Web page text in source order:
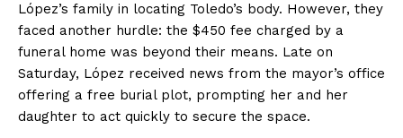
López’s family in locating Toledo’s body. However, they
faced another hurdle: the $450 fee charged by a
funeral home was beyond their means. Late on
Saturday, López received news from the mayor’s office
offering a free burial plot, prompting her and her
daughter to act quickly to secure the space.